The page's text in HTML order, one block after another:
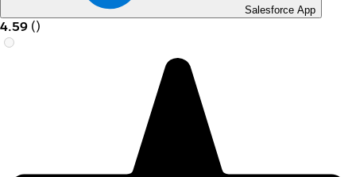
Salesforce App
4.59 ()